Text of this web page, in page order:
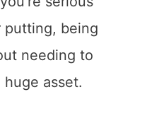
putting, being
needing to
asset.